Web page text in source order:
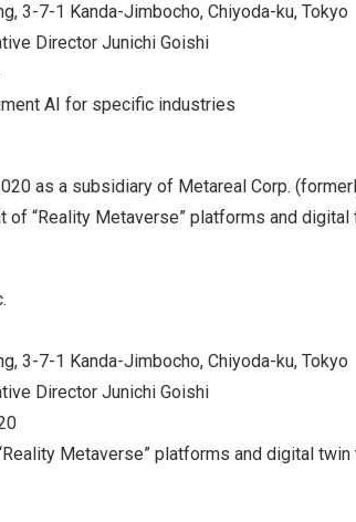
3-7-1 Kanda-Jimbocho, Chiyoda-ku, Tokyo
Director Junichi Goishi
AI for specific industries
as a subsidiary of Metareal Corp.
of “Reality Metaverse” platforms and
3-7-1 Kanda-Jimbocho, Chiyoda-ku, Tokyo
Director Junichi Goishi
Metaverse” platforms and digital